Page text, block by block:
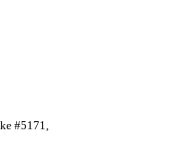
#5171,